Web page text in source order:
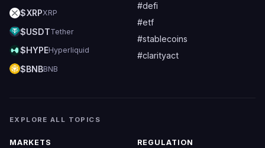
$XRPXRP
$USDTTether
$HYPEHyperliquid
$BNBBNB
#defi
#etf
#stablecoins
#clarityact
EXPLORE ALL TOPICS
MARKETS REGULATION